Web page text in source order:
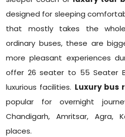
designed for sleeping
that mostly takes the
ordinary buses, these are
more pleasant experiences
offer 26 seater to 55 Seater
luxurious facilities. Luxury bus
popular for overnight
Chandigarh, Amritsar, Agra,
places.